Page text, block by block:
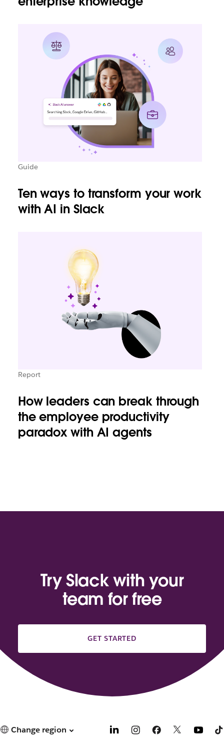
Guide
Ten ways to transform your work
with AI in Slack
Report
How leaders can break through
the employee productivity
paradox with AI agents
Try Slack with your
team for free
GET STARTED
Change region